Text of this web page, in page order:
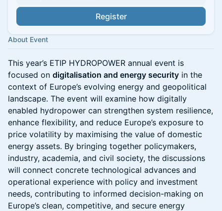
Register
About Event
This year’s ETIP HYDROPOWER annual event is
focused on digitalisation and energy security in the
context of Europe’s evolving energy and geopolitical
landscape. The event will examine how digitally
enabled hydropower can strengthen system resilience,
enhance flexibility, and reduce Europe’s exposure to
price volatility by maximising the value of domestic
energy assets. By bringing together policymakers,
industry, academia, and civil society, the discussions
will connect concrete technological advances and
operational experience with policy and investment
needs, contributing to informed decision-making on
Europe’s clean, competitive, and secure energy